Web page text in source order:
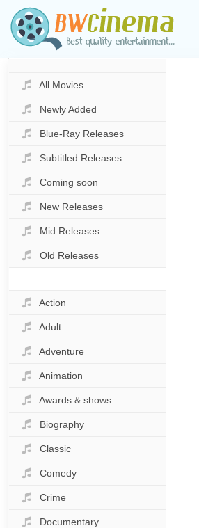
All Movies
Newly Added
Blue-Ray Releases
Subtitled Releases
Coming soon
New Releases
Mid Releases
Old Releases
Action
Adult
Adventure
Animation
Awards & shows
Biography
Classic
Comedy
Crime
Documentary